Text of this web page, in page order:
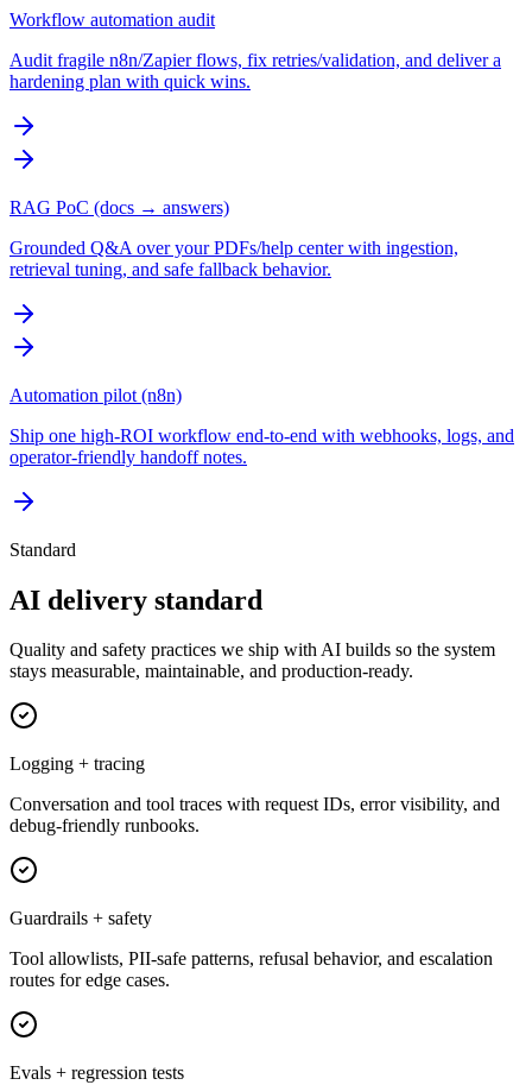
Workflow automation audit
Audit fragile n8n/Zapier flows, fix retries/validation, and deliver a
hardening plan with quick wins.
RAG PoC (docs → answers)
Grounded Q&A over your PDFs/help center with ingestion,
retrieval tuning, and safe fallback behavior.
Automation pilot (n8n)
Ship one high-ROI workflow end-to-end with webhooks, logs, and
operator-friendly handoff notes.
Standard
AI delivery standard
Quality and safety practices we ship with AI builds so the system
stays measurable, maintainable, and production-ready.
Logging + tracing
Conversation and tool traces with request IDs, error visibility, and
debug-friendly runbooks.
Guardrails + safety
Tool allowlists, PII-safe patterns, refusal behavior, and escalation
routes for edge cases.
Evals + regression tests